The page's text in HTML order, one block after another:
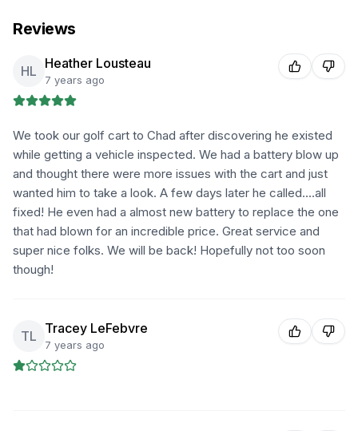
Reviews
HL Heather Lousteau
7 years ago
We took our golf cart to Chad after discovering he existed
while getting a vehicle inspected. We had a battery blow up
and thought there were more issues with the cart and just
wanted him to take a look. A few days later he called....all
fixed! He even had a almost new battery to replace the one
that had blown for an incredible price. Great service and
super nice folks. We will be back! Hopefully not too soon
though!
TL Tracey LeFebvre
7 years ago